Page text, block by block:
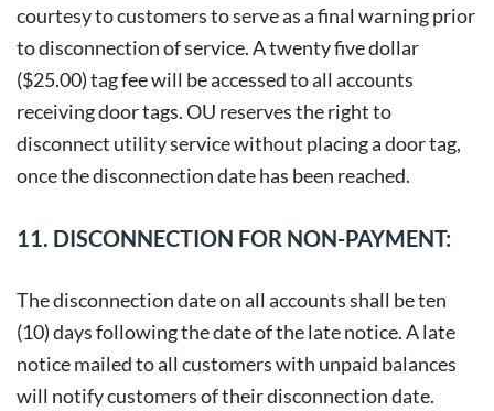
courtesy to customers to serve as a final warning prior
to disconnection of service. A twenty five dollar
($25.00) tag fee will be accessed to all accounts
receiving door tags. OU reserves the right to
disconnect utility service without placing a door tag,
once the disconnection date has been reached.
11. DISCONNECTION FOR NON-PAYMENT:
The disconnection date on all accounts shall be ten
(10) days following the date of the late notice. A late
notice mailed to all customers with unpaid balances
will notify customers of their disconnection date.